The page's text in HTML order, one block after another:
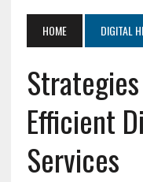
HOME DIGITAL
Efficient
Services